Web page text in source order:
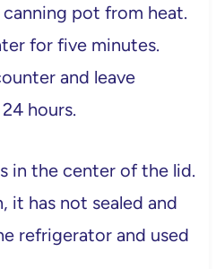
pot from heat.
for five minutes.
and leave
hours.
in the center of the lid.
it has not sealed and
refrigerator and used